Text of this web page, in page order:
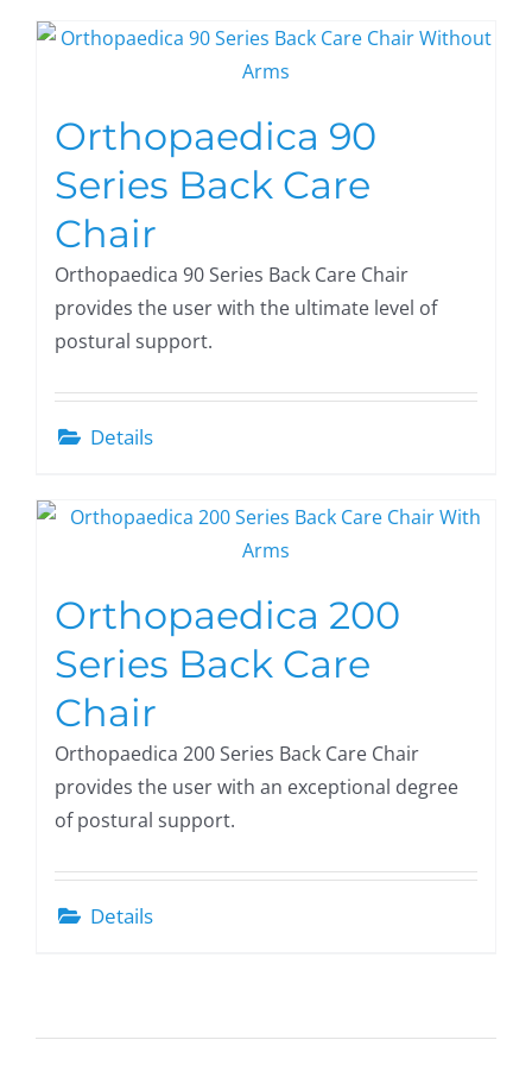
Orthopaedica 90
Series Back Care
Chair
Orthopaedica 90 Series Back Care Chair
provides the user with the ultimate level of
postural support.
Details
Orthopaedica 200
Series Back Care
Chair
Orthopaedica 200 Series Back Care Chair
provides the user with an exceptional degree
of postural support.
Details